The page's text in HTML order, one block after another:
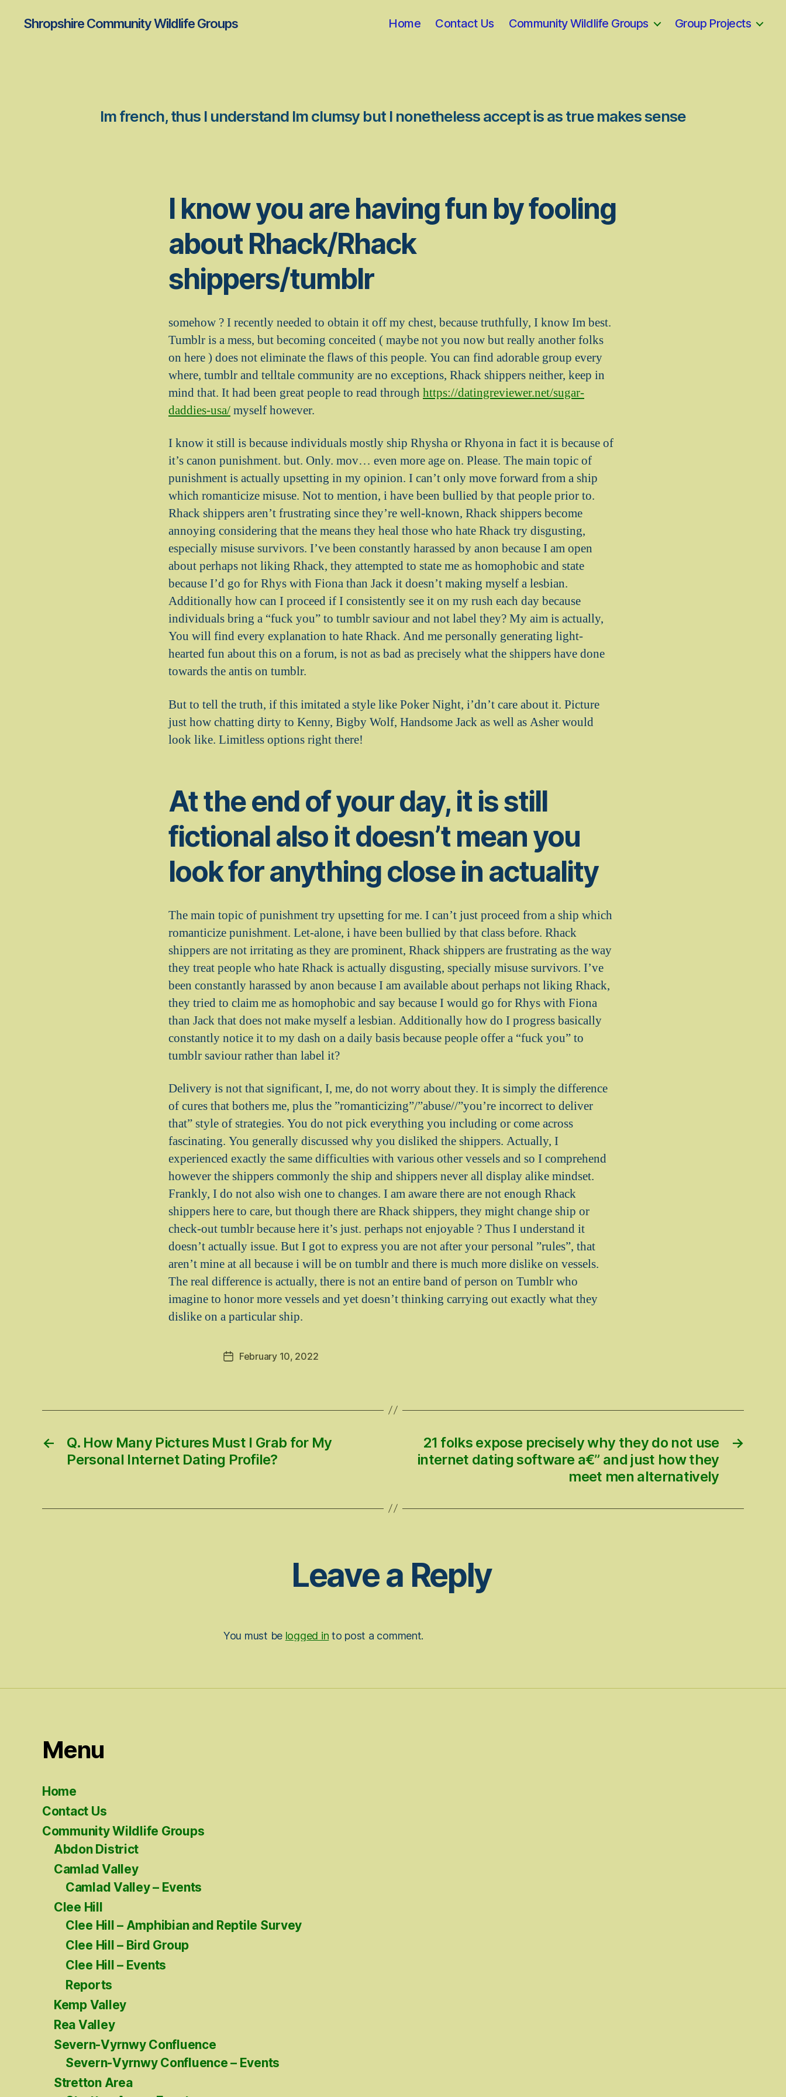
Shropshire Community Wildlife Groups Home Contact Us Community Wildlife Groups Group Projects
Im french, thus I understand Im clumsy but I nonetheless accept is as true makes sense
I know you are having fun by fooling
about Rhack/Rhack
shippers/tumblr
somehow ? I recently needed to obtain it off my chest, because truthfully, I know Im best.
Tumblr is a mess, but becoming conceited ( maybe not you now but really another folks
on here ) does not eliminate the flaws of this people. You can find adorable group every
where, tumblr and telltale community are no exceptions, Rhack shippers neither, keep in
mind that. It had been great people to read through https://datingreviewer.net/sugar-
daddies-usa/myself however.
I know it still is because individuals mostly ship Rhysha or Rhyona in fact it is because of
it’s canon punishment. but. Only. mov… even more age on. Please. The main topic of
punishment is actually upsetting in my opinion. I can’t only move forward from a ship
which romanticize misuse. Not to mention, i have been bullied by that people prior to.
Rhack shippers aren’t frustrating since they’re well-known, Rhack shippers become
annoying considering that the means they heal those who hate Rhack try disgusting,
especially misuse survivors. I’ve been constantly harassed by anon because I am open
about perhaps not liking Rhack, they attempted to state me as homophobic and state
because I’d go for Rhys with Fiona than Jack it doesn’t making myself a lesbian.
Additionally how can I proceed if I consistently see it on my rush each day because
individuals bring a “fuck you” to tumblr saviour and not label they? My aim is actually,
You will find every explanation to hate Rhack. And me personally generating light-
hearted fun about this on a forum, is not as bad as precisely what the shippers have done
towards the antis on tumblr.
But to tell the truth, if this imitated a style like Poker Night, i’dn’t care about it. Picture
just how chatting dirty to Kenny, Bigby Wolf, Handsome Jack as well as Asher would
look like. Limitless options right there!
At the end of your day, it is still
fictional also it doesn’t mean you
look for anything close in actuality
The main topic of punishment try upsetting for me. I can’t just proceed from a ship which
romanticize punishment. Let-alone, i have been bullied by that class before. Rhack
shippers are not irritating as they are prominent, Rhack shippers are frustrating as the way
they treat people who hate Rhack is actually disgusting, specially misuse survivors. I’ve
been constantly harassed by anon because I am available about perhaps not liking Rhack,
they tried to claim me as homophobic and say because I would go for Rhys with Fiona
than Jack that does not make myself a lesbian. Additionally how do I progress basically
constantly notice it to my dash on a daily basis because people offer a “fuck you” to
tumblr saviour rather than label it?
Delivery is not that significant, I, me, do not worry about they. It is simply the difference
of cures that bothers me, plus the ”romanticizing”/”abuse//”you’re incorrect to deliver
that” style of strategies. You do not pick everything you including or come across
fascinating. You generally discussed why you disliked the shippers. Actually, I
experienced exactly the same difficulties with various other vessels and so I comprehend
however the shippers commonly the ship and shippers never all display alike mindset.
Frankly, I do not also wish one to changes. I am aware there are not enough Rhack
shippers here to care, but though there are Rhack shippers, they might change ship or
check-out tumblr because here it’s just. perhaps not enjoyable ? Thus I understand it
doesn’t actually issue. But I got to express you are not after your personal ”rules”, that
aren’t mine at all because i will be on tumblr and there is much more dislike on vessels.
The real difference is actually, there is not an entire band of person on Tumblr who
imagine to honor more vessels and yet doesn’t thinking carrying out exactly what they
dislike on a particular ship.
PostFebruary 10, 2022
←
Q. How Many Pictures Must I Grab for My
Personal Internet Dating Profile?
→
21 folks expose precisely why they do not use
internet dating software a€” and just how they
meet men alternatively
Leave a Reply
You must be logged in to post a comment.
Menu
Home
Contact Us
Community Wildlife Groups
Abdon District
Camlad Valley
Camlad Valley – Events
Clee Hill
Clee Hill – Amphibian and Reptile Survey
Clee Hill – Bird Group
Clee Hill – Events
Reports
Kemp Valley
Rea Valley
Severn-Vyrnwy Confluence
Severn-Vyrnwy Confluence – Events
Stretton Area